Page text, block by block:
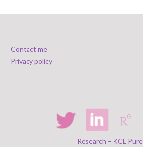
Contact me
Privacy policy
Research – KCL Pure